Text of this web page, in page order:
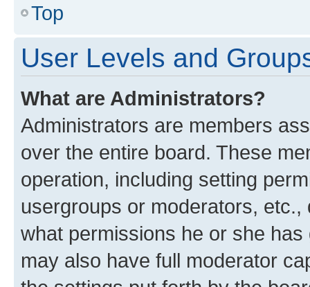
Top
User Levels and
What are Administrators?
Administrators are members
over the entire board. These
operation, including setting
usergroups or moderators,
what permissions he or she
may also have full moderator